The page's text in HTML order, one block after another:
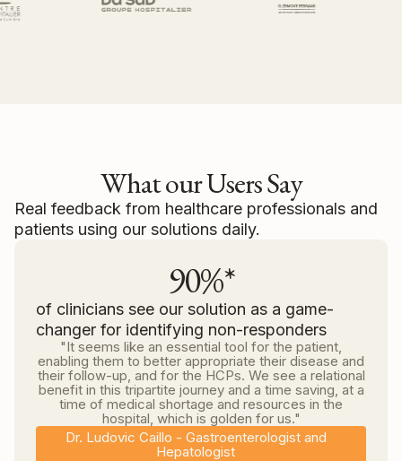
What our Users Say
Real feedback from healthcare professionals and
patients using our solutions daily.
90%*
of clinicians see our solution as a game-
changer for identifying non-responders
"It seems like an essential tool for the patient,
enabling them to better appropriate their disease and
their follow-up, and for the HCPs. We see a relational
benefit in this tripartite journey and a time saving, at a
time of medical shortage and resources in the
hospital, which is golden for us."
Dr. Ludovic Caillo - Gastroenterologist and
Hepatologist